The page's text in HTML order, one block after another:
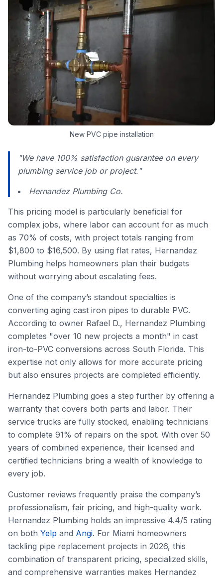
New PVC pipe installation
"We have 100% satisfaction guarantee on every
plumbing service job or project."
Hernandez Plumbing Co.
This pricing model is particularly beneficial for
complex jobs, where labor can account for as much
as 70% of costs, with project totals ranging from
$1,800 to $16,500. By using flat rates, Hernandez
Plumbing helps homeowners plan their budgets
without worrying about escalating fees.
One of the company’s standout specialties is
converting aging cast iron pipes to durable PVC.
According to owner Rafael D., Hernandez Plumbing
completes "over 10 new projects a month" in cast
iron-to-PVC conversions across South Florida. This
expertise not only allows for more accurate pricing
but also ensures projects are completed efficiently.
Hernandez Plumbing goes a step further by offering a
warranty that covers both parts and labor. Their
service trucks are fully stocked, enabling technicians
to complete 91% of repairs on the spot. With over 50
years of combined experience, their licensed and
certified technicians bring a wealth of knowledge to
every job.
Customer reviews frequently praise the company’s
professionalism, fair pricing, and high-quality work.
Hernandez Plumbing holds an impressive 4.4/5 rating
on both Yelp and Angi. For Miami homeowners
tackling pipe replacement projects in 2026, this
combination of transparent pricing, specialized skills,
and comprehensive warranties makes Hernandez